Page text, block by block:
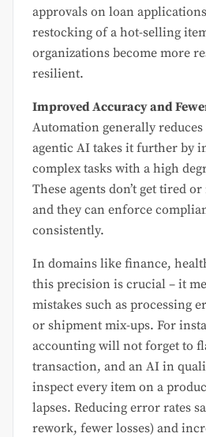
approvals on loan
restocking of a hot-selling
organizations become more
resilient.
Improved Accuracy and
Automation generally
agentic AI takes it further by
complex tasks with a high
These agents don’t get tired
and they can enforce
consistently.
In domains like finance,
this precision is crucial – it
mistakes such as processing
or shipment mix-ups. For
accounting will not forget to
transaction, and an AI in
inspect every item on a
lapses. Reducing error rates
rework, fewer losses) and